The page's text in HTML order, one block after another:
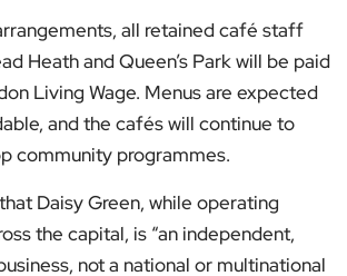
all retained café staff
Heath and Queen’s Park will be paid
Living Wage. Menus are expected
and the cafés will continue to
community programmes.
Daisy Green, while operating
the capital, is “an independent,
not a national or multinational